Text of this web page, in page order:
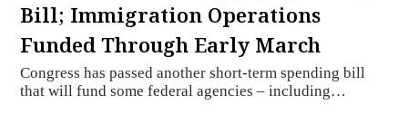
Bill; Immigration Operations
Funded Through Early March
Congress has passed another short-term spending bill
that will fund some federal agencies – including…